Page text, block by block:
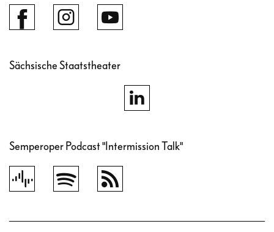
Sächsische Staatstheater
Semperoper Podcast "Intermission Talk"